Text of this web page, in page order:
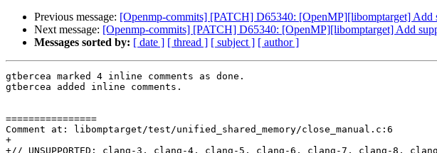
Previous message: [Openmp-commits] [PATCH] D65340: [OpenMP][libomptarget] Add
Next message: [Openmp-commits] [PATCH] D65340: [OpenMP][libomptarget] Add
Messages sorted by: [ date ] [ thread ] [ subject ] [ author ]
gtbercea marked 4 inline comments as done.
gtbercea added inline comments.
================
Comment at: libomptarget/test/unified_shared_memory/close_manual.c:6
+
+// UNSUPPORTED: clang-3, clang-4, clang-5, clang-6, clang-7, clang-8,